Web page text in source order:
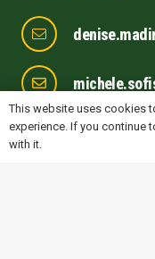
This website uses cookies
experience. If you continue
with it.